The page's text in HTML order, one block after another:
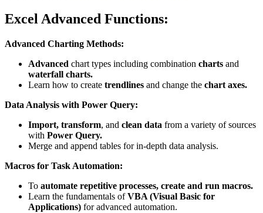
Excel Advanced Functions:
Advanced Charting Methods:
Advanced chart types including combination charts and
waterfall charts.
Learn how to create trendlines and change the chart axes.
Data Analysis with Power Query:
Import, transform, and clean data from a variety of sources
with Power Query.
Merge and append tables for in-depth data analysis.
Macros for Task Automation:
To automate repetitive processes, create and run macros.
Learn the fundamentals ofVBA (Visual Basic for
Applications) for advanced automation.